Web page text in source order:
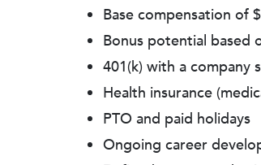
Base compensation of
Bonus potential based
401(k) with a
Health insurance
PTO and paid holidays
Ongoing career